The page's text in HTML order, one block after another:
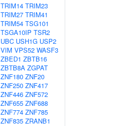
TRIM14 TRIM23
TRIM27 TRIM41
TRIM54 TSG101
TSGA10IP TSR2
UBC USH1G USP2
VIM VPS52 WASF3
ZBED1 ZBTB16
ZBTB8A ZGPAT
ZNF180 ZNF20
ZNF250 ZNF417
ZNF446 ZNF572
ZNF655 ZNF688
ZNF774 ZNF785
ZNF835 ZRANB1